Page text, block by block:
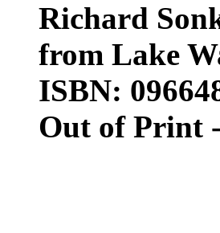
Richard
from Lake
ISBN:
Out of Print